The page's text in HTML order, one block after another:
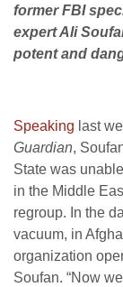
former FBI
expert Ali
potent and
Speaking last
Guardian,
State was
in the Middle
regroup. In the
vacuum, in
organization
Soufan. “Now